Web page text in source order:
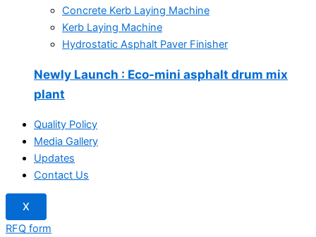
Concrete Kerb Laying Machine
Kerb Laying Machine
Hydrostatic Asphalt Paver Finisher
Newly Launch : Eco-mini asphalt drum mix
plant
Quality Policy
Media Gallery
Updates
Contact Us
X
RFQ form